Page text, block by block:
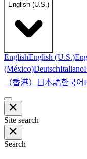
English (U.S.)
EnglishEnglish (U.S.)
(México)DeutschItaliano
（香港） 日本語한국어
Site search
Search